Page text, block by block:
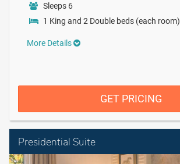
Sleeps 6
1 King and 2 Double beds (each room)
More Details
GET PRICING
Presidential Suite